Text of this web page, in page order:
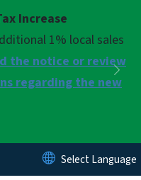
Increase
1% local sales
the notice or review
regarding the newNext